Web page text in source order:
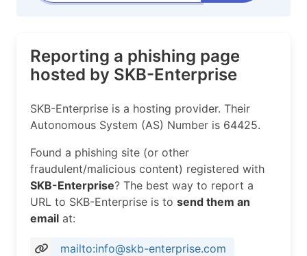
Reporting a phishing page
hosted by SKB-Enterprise
SKB-Enterprise is a hosting provider. Their
Autonomous System (AS) Number is 64425.
Found a phishing site (or other
fraudulent/malicious content) registered with
SKB-Enterprise? The best way to report a
URL to SKB-Enterprise is to send them an
email at:
mailto:info@skb-enterprise.com